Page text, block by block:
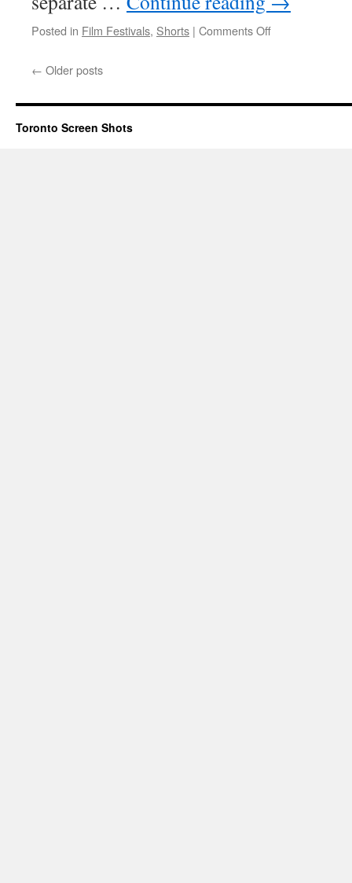
Posted in Film Festivals, Shorts | Comments Offon
2012
← Older posts
Toronto Screen Shots